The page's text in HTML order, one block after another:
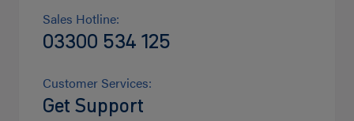
Sales Hotline:
03300 534 125
Customer Services:
Get Support